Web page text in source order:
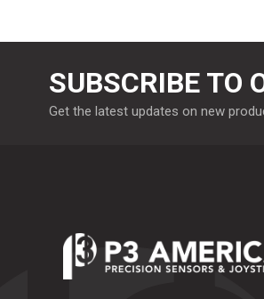
SUBSCRIBE TO
Get the latest updates on new